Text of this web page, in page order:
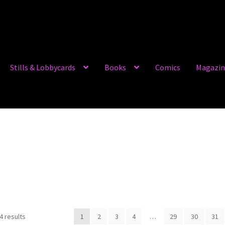
Stills & Lobbycards Books Comics
results 1 2 3 4 … 29 30 31